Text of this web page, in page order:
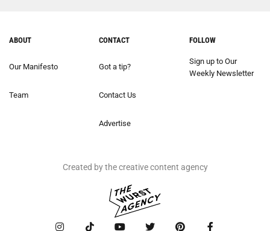
ABOUT
Our Manifesto
Team
CONTACT
Got a tip?
Contact Us
Advertise
FOLLOW
Sign up to Our
Weekly Newsletter
Created by the creative content agency